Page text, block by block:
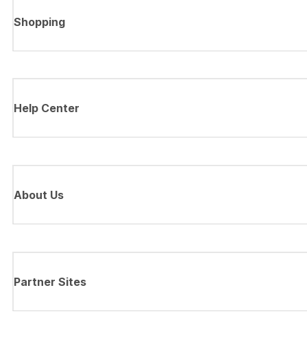
Shopping
Help Center
About Us
Partner Sites